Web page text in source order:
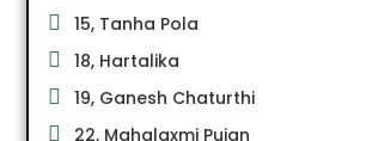
15, Tanha Pola
18, Hartalika
19, Ganesh Chaturthi
22, Mahalaxmi Pujan